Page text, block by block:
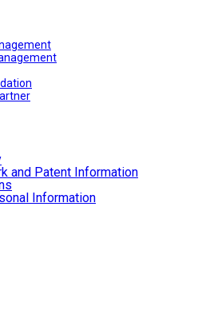
and Patent Information
Information